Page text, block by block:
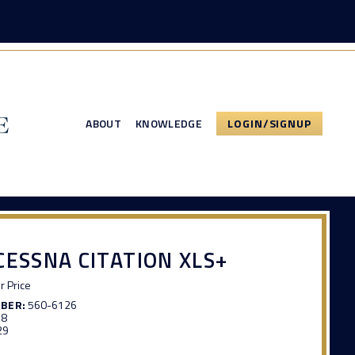
ABOUT KNOWLEDGE LOGIN/SIGNUP
CITATION XLS+
Price
560-6126